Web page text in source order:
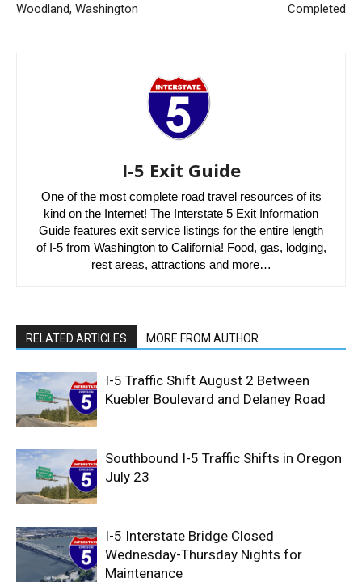
Woodland, Washington
Completed
I-5 Exit Guide
One of the most complete road travel resources of its
kind on the Internet! The Interstate 5 Exit Information
Guide features exit service listings for the entire length
of I-5 from Washington to California! Food, gas, lodging,
rest areas, attractions and more…
RELATED ARTICLES MORE FROM AUTHOR
I-5 Traffic Shift August 2 Between
Kuebler Boulevard and Delaney Road
Southbound I-5 Traffic Shifts in Oregon
July 23
I-5 Interstate Bridge Closed
Wednesday-Thursday Nights for
Maintenance